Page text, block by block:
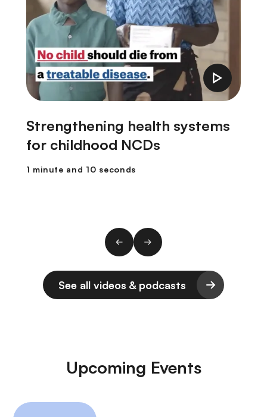
Strengthening health systems
for childhood NCDs
1 minute and 10 seconds
See all videos & podcasts
Upcoming Events